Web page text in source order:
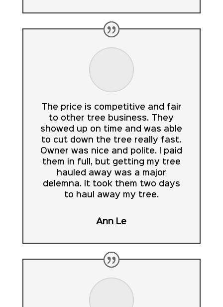
The price is competitive and fair
to other tree business. They
showed up on time and was able
to cut down the tree really fast.
Owner was nice and polite. I paid
them in full, but getting my tree
hauled away was a major
delemna. It took them two days
to haul away my tree.
Ann Le